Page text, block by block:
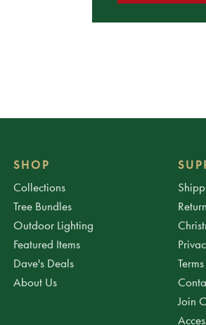
SHOP
Collections
Tree Bundles
Outdoor Lighting
Featured Items
Dave's Deals
About Us
Terms
Join